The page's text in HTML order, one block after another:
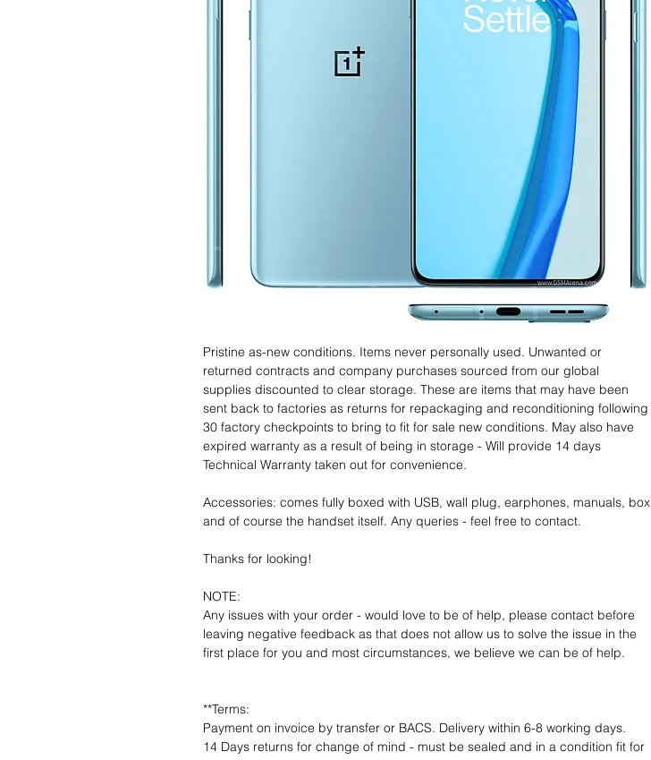
Pristine as-new conditions. Items never personally used. Unwanted or
returned contracts and company purchases sourced from our global
supplies discounted to clear storage. These are items that may have been
sent back to factories as returns for repackaging and reconditioning following
30 factory checkpoints to bring to fit for sale new conditions. May also have
expired warranty as a result of being in storage - Will provide 14 days
Technical Warranty taken out for convenience.
Accessories: comes fully boxed with USB, wall plug, earphones, manuals, box
and of course the handset itself. Any queries - feel free to contact.
Thanks for looking!
NOTE:
Any issues with your order - would love to be of help, please contact before
leaving negative feedback as that does not allow us to solve the issue in the
first place for you and most circumstances, we believe we can be of help.
**Terms:
Payment on invoice by transfer or BACS. Delivery within 6-8 working days.
14 Days returns for change of mind - must be sealed and in a condition fit for